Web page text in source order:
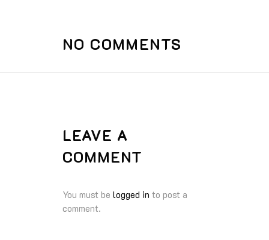
NO COMMENTS
LEAVE A
COMMENT
You must be logged in to post a
comment.